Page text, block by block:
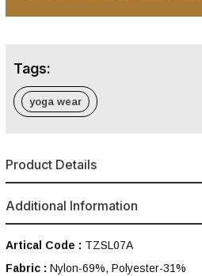
Tags:
yoga wear
Product Details
Additional Information
Artical Code : TZSL07A
Fabric : Nylon-69%, Polyester-31%